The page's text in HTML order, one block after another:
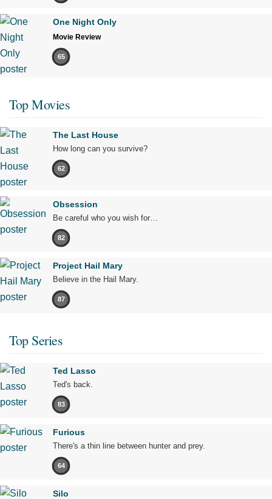
One Night Only
Movie Review
65
Top Movies
The Last House
How long can you survive?
62
Obsession
Be careful who you wish for…
82
Project Hail Mary
Believe in the Hail Mary.
87
Top Series
Ted Lasso
Ted's back.
83
Furious
There's a thin line between hunter and prey.
64
Silo